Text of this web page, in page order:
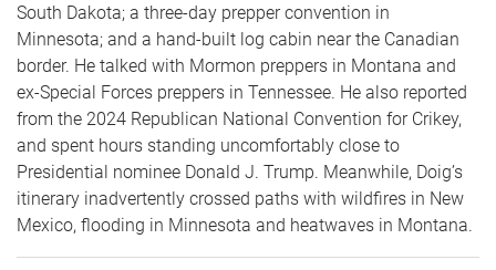
South Dakota; a three-day prepper convention in
Minnesota; and a hand-built log cabin near the Canadian
border. He talked with Mormon preppers in Montana and
ex-Special Forces preppers in Tennessee. He also reported
from the 2024 Republican National Convention for Crikey,
and spent hours standing uncomfortably close to
Presidential nominee Donald J. Trump. Meanwhile, Doig’s
itinerary inadvertently crossed paths with wildfires in New
Mexico, flooding in Minnesota and heatwaves in Montana.